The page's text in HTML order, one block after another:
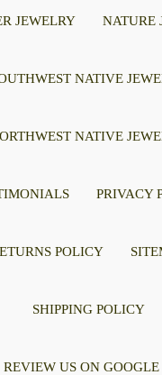
JEWELRY NATURE
NATIVE
NATIVE
PRIVACY
POLICY
SHIPPING POLICY
REVIEW US ON GOOGLE